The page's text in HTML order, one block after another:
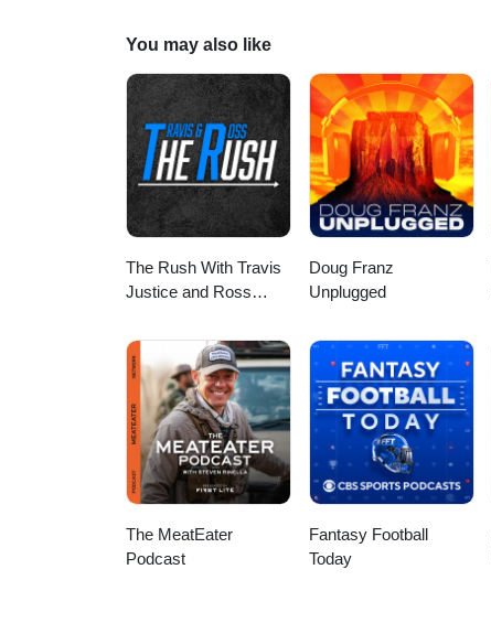
You may also like
The Rush With Travis
Justice and Ross
Doug Franz
Unplugged
The MeatEater
Podcast
Fantasy Football
Today